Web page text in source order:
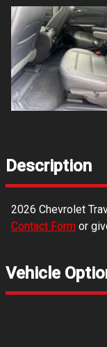
Description
2026 Chevrolet
Contact Form or
Vehicle